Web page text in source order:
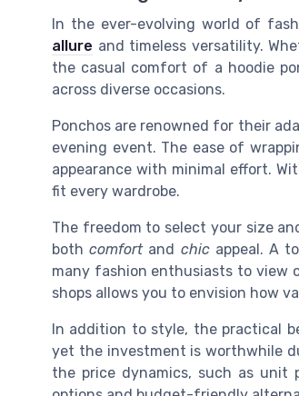
In the ever-evolving world of
allure and timeless versatility.
the casual comfort of a hoodie
across diverse occasions.
Ponchos are renowned for their
evening event. The ease of
appearance with minimal effort.
fit every wardrobe.
The freedom to select your size
bothcomfortand chicappeal. A
many fashion enthusiasts to view
shops allows you to envision how
In addition to style, the practical
yet the investment is worthwhile
the price dynamics, such as unit